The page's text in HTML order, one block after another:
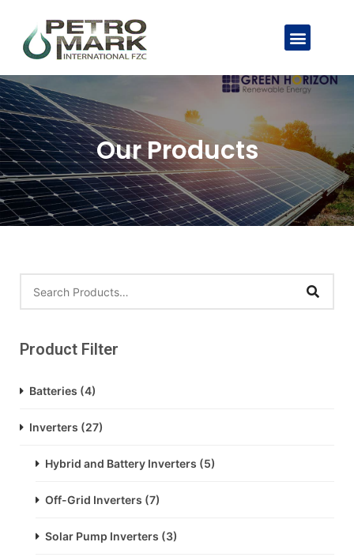
Our Products
Product Filter
Batteries (4)
Inverters (27)
Hybrid and Battery Inverters (5)
Off-Grid Inverters (7)
Solar Pump Inverters (3)